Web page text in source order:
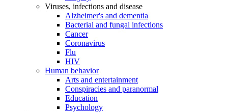
Viruses, infections and disease
Alzheimer's and dementia
Bacterial and fungal infections
Cancer
Coronavirus
Flu
HIV
Human behavior
Arts and entertainment
Conspiracies and paranormal
Education
Psychology